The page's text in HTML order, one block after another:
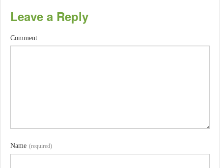
Leave a Reply
Comment
Name (required)